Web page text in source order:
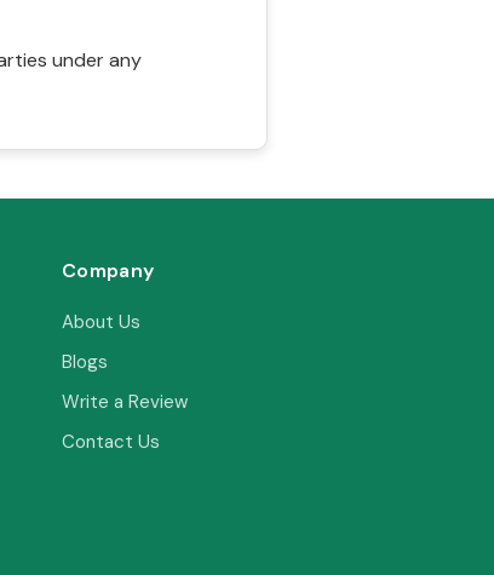
under any
Company
About Us
Blogs
Write a Review
Contact Us